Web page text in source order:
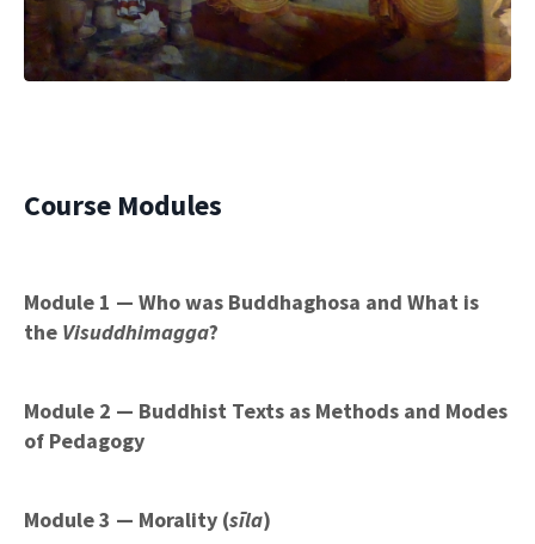
Course Modules
Module 1 — Who was Buddhaghosa and What is
the Visuddhimagga?
Module 2 — Buddhist Texts as Methods and Modes
of Pedagogy
Module 3 — Morality (sīla)